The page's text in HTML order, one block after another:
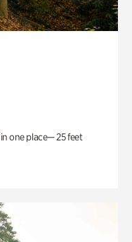
one place— 25 feet